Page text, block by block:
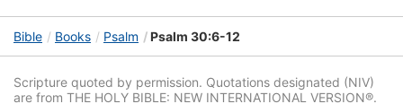
Bible Books Psalm Psalm 30:6-12
Scripture quoted by permission. Quotations designated (NIV)
are from THE HOLY BIBLE: NEW INTERNATIONAL VERSION®.